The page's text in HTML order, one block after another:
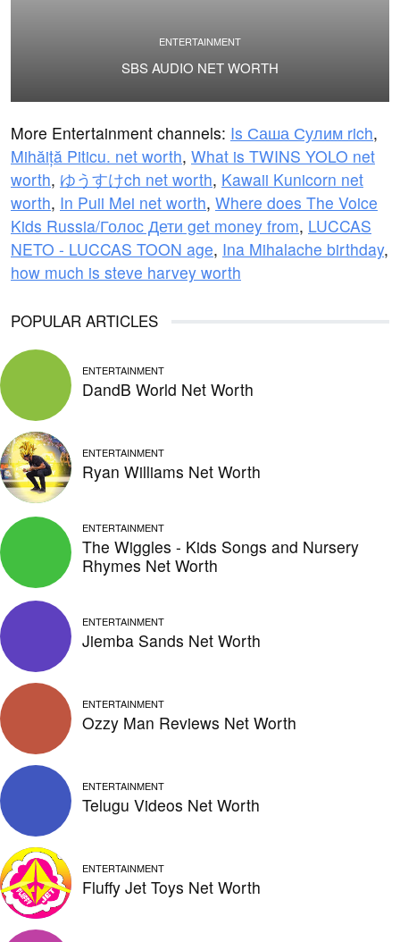
ENTERTAINMENT
SBS AUDIO NET WORTH
More Entertainment channels: Is Саша Сулим rich,
Mihăiță Piticu. net worth, What is TWINS YOLO net
worth, ゆうすけch net worth, Kawaii Kunicorn net
worth, In Puii Mei net worth, Where does The Voice
Kids Russia/Голос Дети get money from, LUCCAS
NETO - LUCCAS TOON age, Ina Mihalache birthday,
how much is steve harvey worth
POPULAR ARTICLES
ENTERTAINMENT
DandB World Net Worth
ENTERTAINMENT
Ryan Williams Net Worth
ENTERTAINMENT
The Wiggles - Kids Songs and Nursery
Rhymes Net Worth
ENTERTAINMENT
Jiemba Sands Net Worth
ENTERTAINMENT
Ozzy Man Reviews Net Worth
ENTERTAINMENT
Telugu Videos Net Worth
ENTERTAINMENT
Fluffy Jet Toys Net Worth